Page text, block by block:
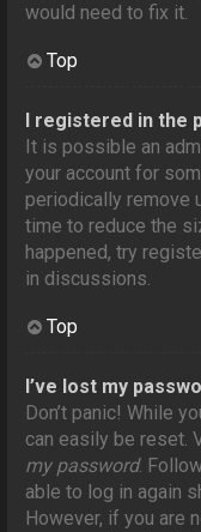
would need to fix it.
Top
I registered in the
It is possible an
your account for
periodically remove
time to reduce the
happened, try
in discussions.
Top
I’ve lost my
Don’t panic! While
can easily be reset.
my password.
able to log in again
However, if you are